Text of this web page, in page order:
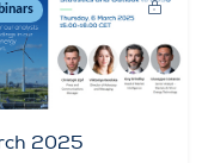
2025